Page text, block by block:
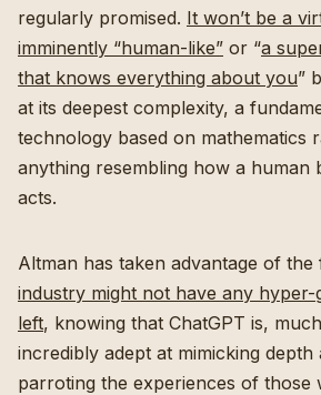
regularly promised. It won’t be a
imminently “human-like” or “a
that knows everything about you”
at its deepest complexity, a
technology based on mathematics
anything resembling how a human
acts.
Altman has taken advantage of the
industry might not have any
left, knowing that ChatGPT is,
incredibly adept at mimicking
parroting the experiences of those